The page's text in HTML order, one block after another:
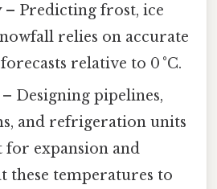
– Predicting frost, ice
relies on accurate
relative to 0 °C.
Designing pipelines,
and refrigeration units
for expansion and
these temperatures to